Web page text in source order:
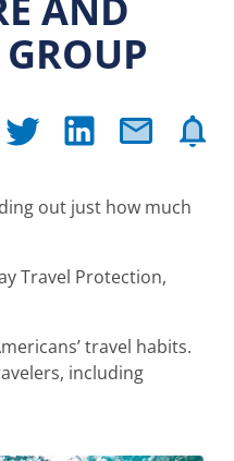
out just how much
Travel Protection,
travel habits.
including